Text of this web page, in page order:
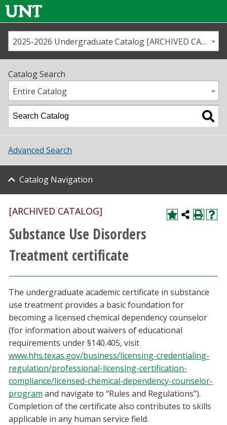
Us
Map
Academics
Student Life
About UNT
Research
Athletics
Current Students
Faculty & Staff
Alumni & Friends
Parents & Family
Community & Visitors
2025-2026 Undergraduate Catalog [ARCHIVED CATALOG]
Catalog Search
Entire Catalog
Advanced Search
Catalog Navigation
[ARCHIVED CATALOG]
Substance Use Disorders
Treatment certificate
The undergraduate academic certificate in substance
use treatment provides a basic foundation for
becoming a licensed chemical dependency counselor
(for information about waivers of educational
requirements under §140.405, visit
www.hhs.texas.gov/business/licensing-credentialing-
regulation/professional-licensing-certification-
compliance/licensed-chemical-dependency-counselor-
program and navigate to “Rules and Regulations”).
Completion of the certificate also contributes to skills
applicable in any human service field.